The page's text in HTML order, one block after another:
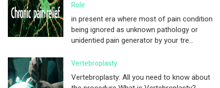
Role
in present era where most of pain condition
being ignored as unknown pathology or
unidentied pain generator by your tre...
Vertebroplasty
Vertebroplasty: All you need to know about